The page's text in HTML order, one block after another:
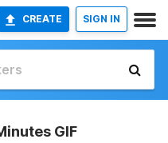
CREATE SIGN IN
GIF